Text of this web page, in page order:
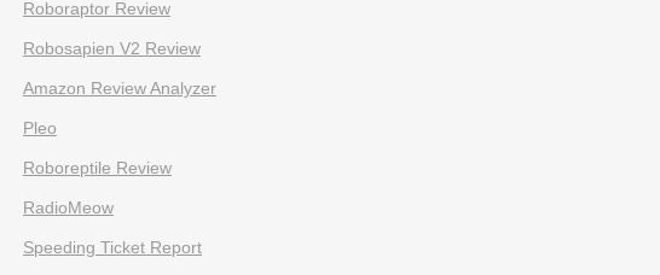
Roboraptor Review
Robosapien V2 Review
Amazon Review Analyzer
Pleo
Roboreptile Review
RadioMeow
Speeding Ticket Report